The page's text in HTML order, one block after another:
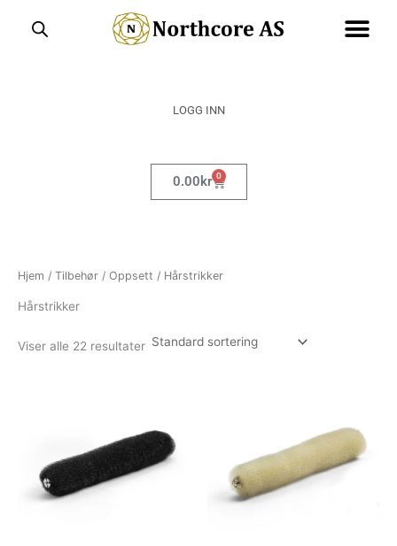
LOGG INN
0.00kr 0
Handlekurv
Hjem / Tilbehør / Oppsett / Hårstrikker
Hårstrikker
Viser alle 22 resultater